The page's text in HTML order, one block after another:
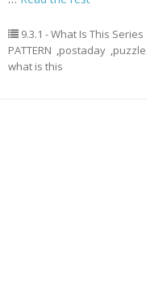
9.3.1 - What Is This Series
PATTERN ,postaday ,puzzle
what is this